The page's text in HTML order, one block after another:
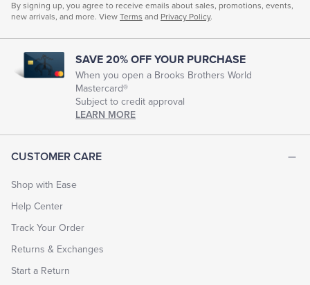
CUSTOMER CARE
Shop with Ease
Help Center
Track Your Order
Returns & Exchanges
Start a Return
By signing up, you agree to receive emails about sales, promotions, events,
new arrivals, and more. View Terms and Privacy Policy.
SAVE 20% OFF YOUR PURCHASE
When you open a Brooks Brothers World
Mastercard®
Subject to credit approval
LEARN MORE